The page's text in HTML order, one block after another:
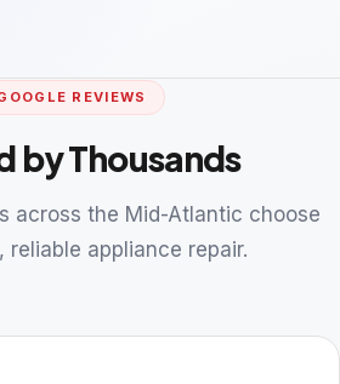
REVIEWS
by Thousands
across the Mid-Atlantic choose
reliable appliance repair.